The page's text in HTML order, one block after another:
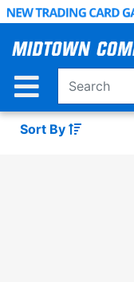
Skip
Main
Sort By